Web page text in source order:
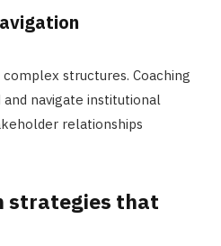
structures. Coaching
navigate institutional
relationships
strategies that